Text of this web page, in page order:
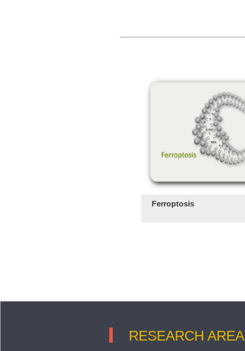
Ferroptosis
RESEARCH AREA